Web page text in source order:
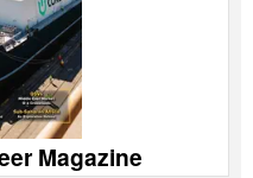
Magazine